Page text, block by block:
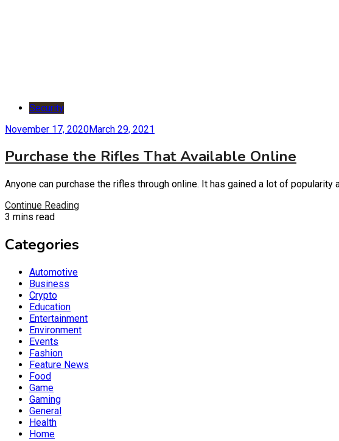
Security
November 17, 2020March 29, 2021
Purchase the Rifles That Available Online
Anyone can purchase the rifles through online. It has gained a lot of
Continue Reading
3 mins read
Categories
Automotive
Business
Crypto
Education
Entertainment
Environment
Events
Fashion
Feature News
Food
Game
Gaming
General
Health
Home